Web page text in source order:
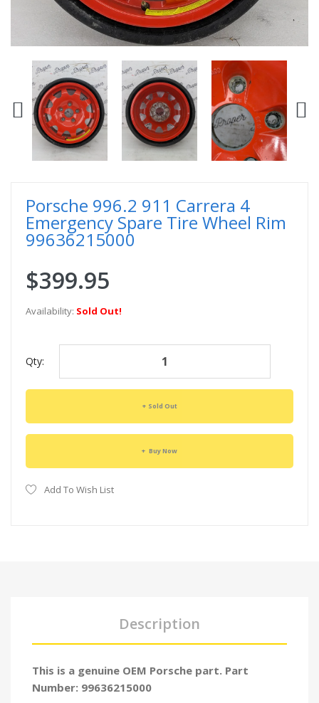
Porsche 996.2 911 Carrera 4
Emergency Spare Tire Wheel Rim
99636215000
$399.95
Availability: Sold Out!
Qty:
Sold Out
Buy Now
Add To Wish List
Description
This is a genuine OEM Porsche part. Part
Number: 99636215000